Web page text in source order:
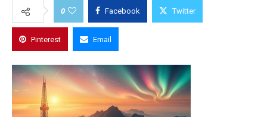
0 Facebook Twitter
Pinterest Email